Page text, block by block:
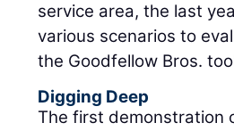
service area, the last
various scenarios to
the Goodfellow Bros.
Digging Deep
The first demonstration